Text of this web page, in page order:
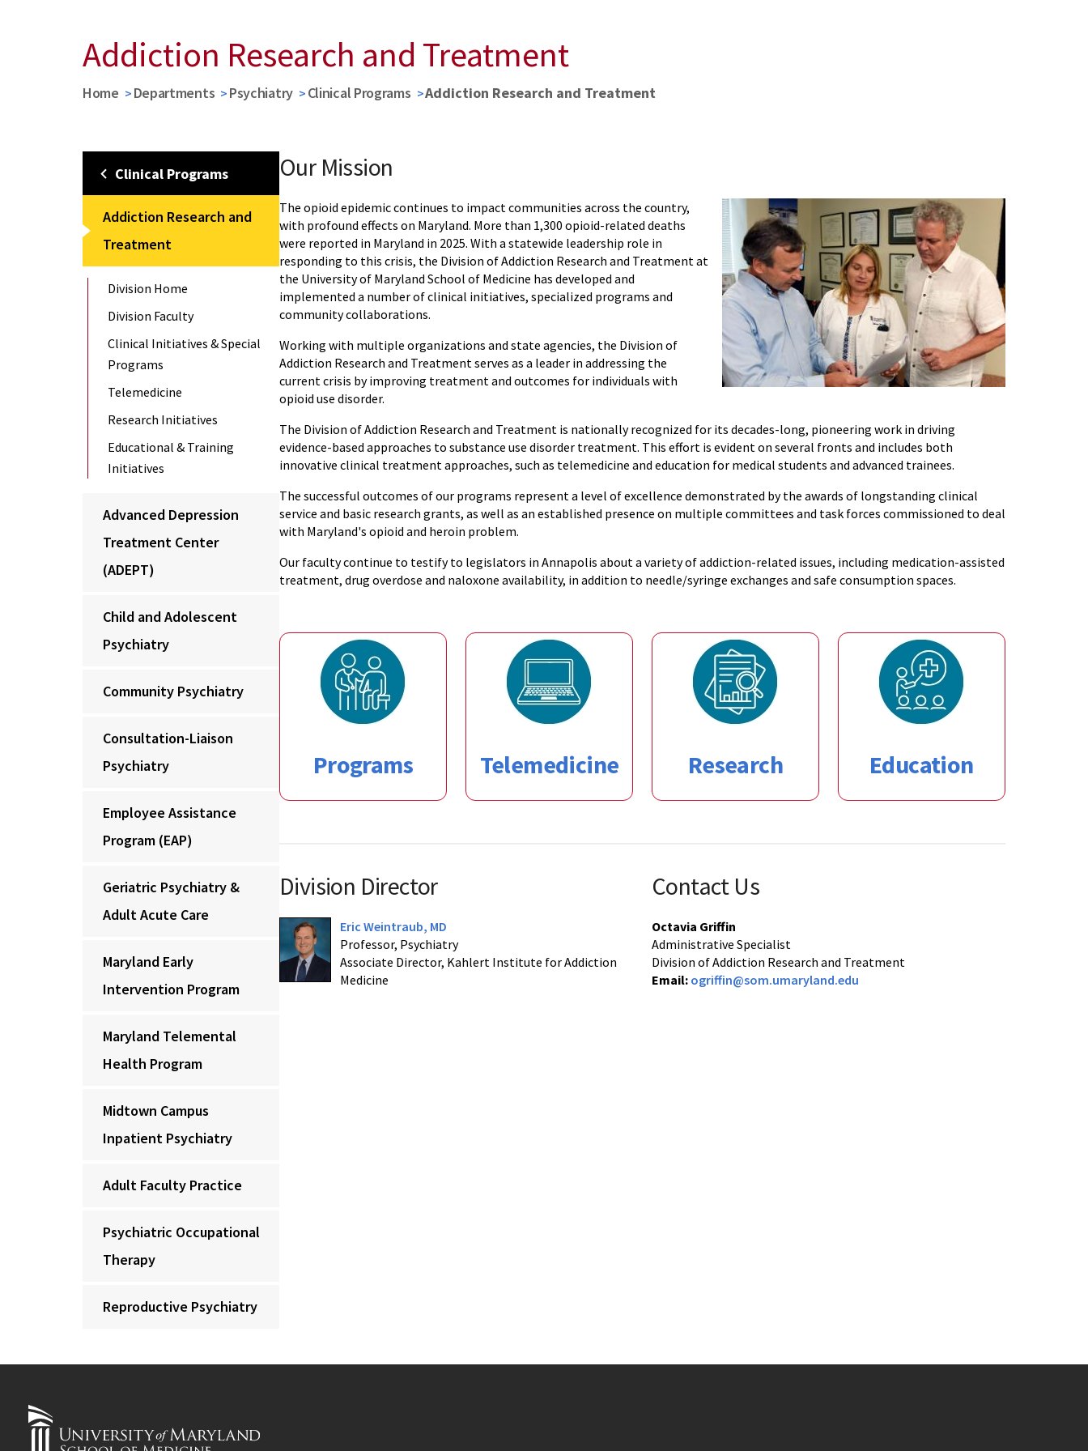
Addiction Research and Treatment
Home Departments Psychiatry Clinical Programs Addiction Research and Treatment
Clinical Programs
Addiction Research and
Treatment
Division Home
Division Faculty
Clinical Initiatives & Special
Programs
Telemedicine
Research Initiatives
Educational & Training
Initiatives
Advanced Depression
Treatment Center
(ADEPT)
Child and Adolescent
Psychiatry
Community Psychiatry
Consultation-Liaison
Psychiatry
Employee Assistance
Program (EAP)
Geriatric Psychiatry &
Adult Acute Care
Maryland Early
Intervention Program
Maryland Telemental
Health Program
Midtown Campus
Inpatient Psychiatry
Adult Faculty Practice
Psychiatric Occupational
Therapy
Reproductive Psychiatry
Our Mission
The opioid epidemic continues to impact communities across the country,
with profound effects on Maryland. More than 1,300 opioid-related deaths
were reported in Maryland in 2025. With a statewide leadership role in
responding to this crisis, the Division of Addiction Research and Treatment at
the University of Maryland School of Medicine has developed and
implemented a number of clinical initiatives, specialized programs and
community collaborations.
Working with multiple organizations and state agencies, the Division of
Addiction Research and Treatment serves as a leader in addressing the
current crisis by improving treatment and outcomes for individuals with
opioid use disorder.
The Division of Addiction Research and Treatment is nationally recognized for its decades-long, pioneering work in driving
evidence-based approaches to substance use disorder treatment. This effort is evident on several fronts and includes both
innovative clinical treatment approaches, such as telemedicine and education for medical students and advanced trainees.
The successful outcomes of our programs represent a level of excellence demonstrated by the awards of longstanding clinical
service and basic research grants, as well as an established presence on multiple committees and task forces commissioned to deal
with Maryland's opioid and heroin problem.
Our faculty continue to testify to legislators in Annapolis about a variety of addiction-related issues, including medication-assisted
treatment, drug overdose and naloxone availability, in addition to needle/syringe exchanges and safe consumption spaces.
Programs Telemedicine Research Education
Division Director
Eric Weintraub, MD
Professor, Psychiatry
Associate Director, Kahlert Institute for Addiction
Medicine
Contact Us
Octavia Griffin
Administrative Specialist
Division of Addiction Research and Treatment
Email: ogriffin@som.umaryland.edu